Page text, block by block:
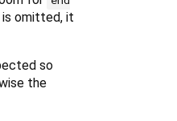
is omitted, it
so
the